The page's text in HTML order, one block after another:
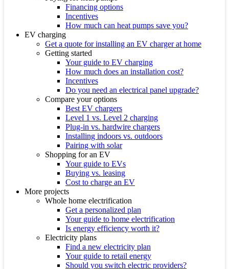
Financing options
Incentives
How much can heat pumps save you?
EV charging
Get a quote for installing an EV charger at home
Getting started
Your guide to EV charging
How much does an installation cost?
Incentives
Do you need an electrical panel upgrade?
Compare your options
Best EV chargers
Level 1 vs. Level 2 charging
Plug-in vs. hardwire chargers
Installing indoors vs. outdoors
Pairing with solar
Shopping for an EV
Your guide to EVs
Buying vs. leasing
Cost to charge an EV
More projects
Whole home electrification
Get a personalized plan
Your guide to home electrification
Is energy efficiency worth it?
Electricity plans
Find a new electricity plan
Your guide to retail energy
Should you switch electric providers?